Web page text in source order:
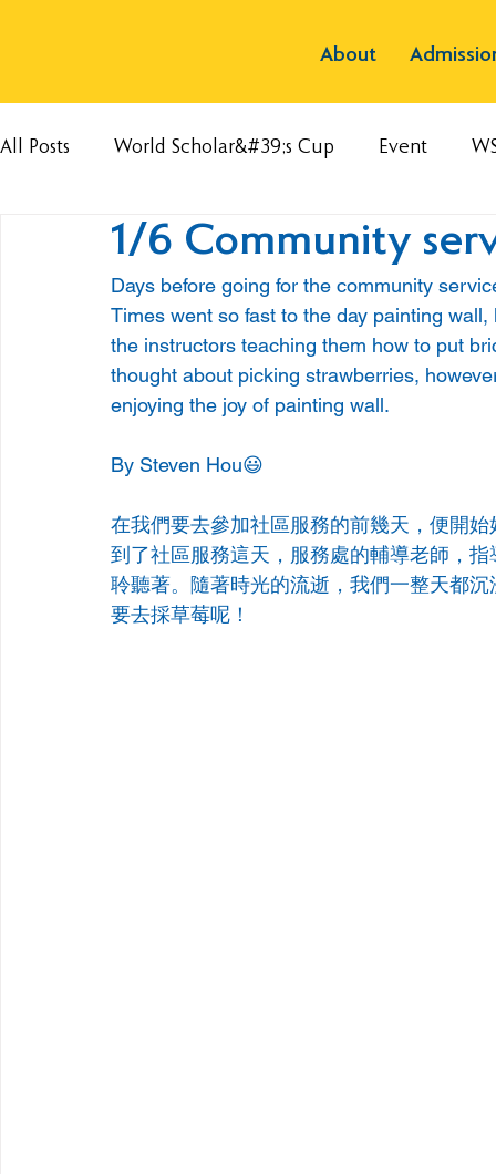
About
All Posts World Scholar&#39;s Cup Event
1/6 Community
Days before going for the community
Times went so fast to the day painting
the instructors teaching them how to put
thought about picking strawberries,
enjoying the joy of painting wall.
By Steven Hou😃
在我們要去參加社區服務的前幾天，便開
到了社區服務這天，服務處的輔導老師，
聆聽著。隨著時光的流逝，我們一整天都
要去採草莓呢！